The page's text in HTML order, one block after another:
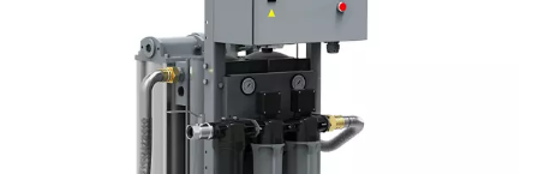
contaminants from compressed air, ensuring it is
inhalation. The process typically involves pre-filters
solid particles, coalescing filters to remove oil and
activated carbon filters to eliminate odors and
catalyst layers to convert harmful gases like carbon
into harmless compounds. Some systems also